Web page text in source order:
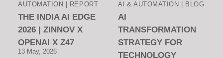
AUTOMATION | REPORT
THE INDIA AI EDGE
2026 | ZINNOV X
OPENAI X Z47
13 May, 2026
AI & AUTOMATION | BLOG
AI
TRANSFORMATION
STRATEGY FOR
TECHNOLOGY